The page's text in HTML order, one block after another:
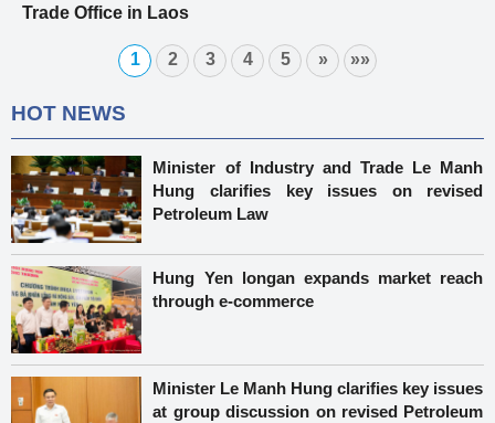
Trade Office in Laos
1 2 3 4 5 » »»
HOT NEWS
Minister of Industry and Trade Le Manh
Hung clarifies key issues on revised
Petroleum Law
Hung Yen longan expands market reach
through e-commerce
Minister Le Manh Hung clarifies key issues
at group discussion on revised Petroleum